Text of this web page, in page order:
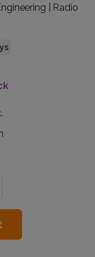
| Radio